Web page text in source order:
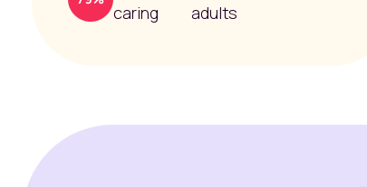
caring adults